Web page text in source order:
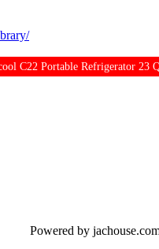
C22 Portable Refrigerator 23
Powered by